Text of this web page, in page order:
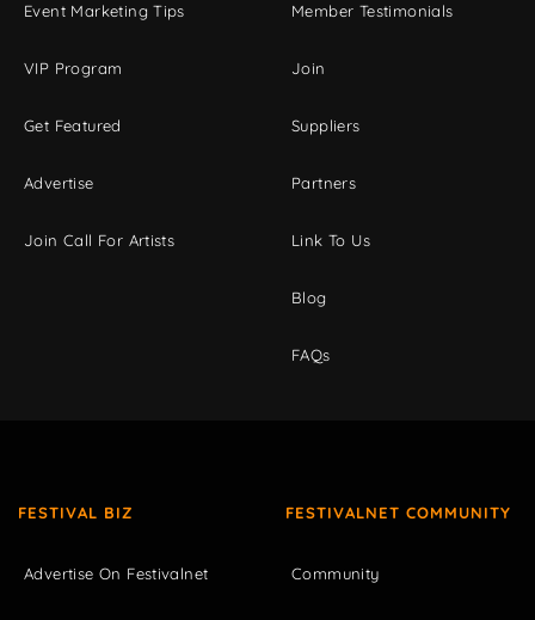
Event Marketing Tips
VIP Program
Get Featured
Advertise
Join Call For Artists
Member Testimonials
Join
Suppliers
Partners
Link To Us
Blog
FAQs
FESTIVAL BIZ
Advertise On Festivalnet
FESTIVALNET COMMUNITY
Community